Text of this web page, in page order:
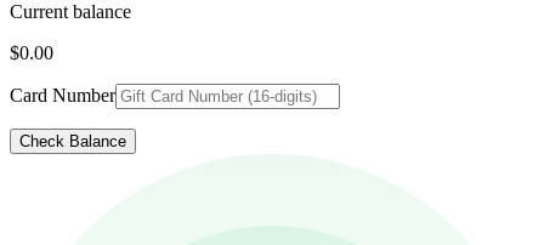
Current balance
$0.00
Card Number
Check Balance